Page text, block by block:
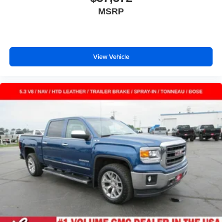
needs. With full folding third-row seats, it all fits.
of safety. One size doesn’t fit all when it comes to
keeping you safe, and that’s why there are height
adjustable front seat head restraints. They allow you to
head, providing greater neck protection in the event of
a collision. Get it to the right place for the right time with
Height adjustable rear seat head restraints - the height
of safety. One size doesn’t fit all when it comes to
keeping you safe, and that’s why there are height
adjustable rear seat head restraints. They allow you to
place the restraint at the correct height behind your
head, providing greater neck protection in the event of
a collision. Get it to the right place for the right time with
height adjustable rear seat head restraints.
Manual air conditioning - beat the heat. Take the edge
off sweltering weather with manual climate controls.
MSRP
View Vehicle